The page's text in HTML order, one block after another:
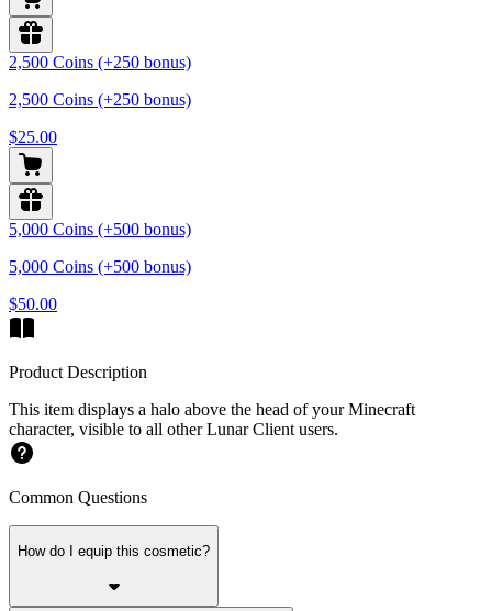
2,500 Coins (+250 bonus)
2,500 Coins (+250 bonus)
$25.00
5,000 Coins (+500 bonus)
5,000 Coins (+500 bonus)
$50.00
Product Description
This item displays a halo above the head of your Minecraft
character, visible to all other Lunar Client users.
Common Questions
How do I equip this cosmetic?